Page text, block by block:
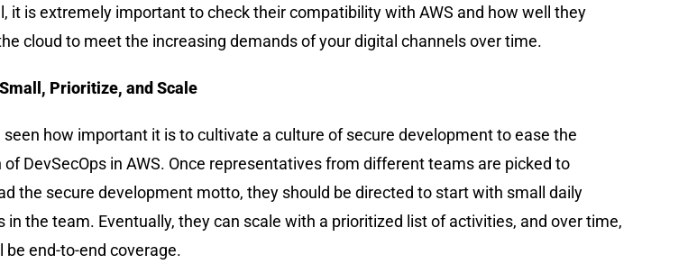
it is extremely important to check their compatibility with AWS and how well they
cloud to meet the increasing demands of your digital channels over time.
Prioritize, and Scale
seen how important it is to cultivate a culture of secure development to ease the
of DevSecOps in AWS. Once representatives from different teams are picked to
the secure development motto, they should be directed to start with small daily
in the team. Eventually, they can scale with a prioritized list of activities, and over time,
be end-to-end coverage.